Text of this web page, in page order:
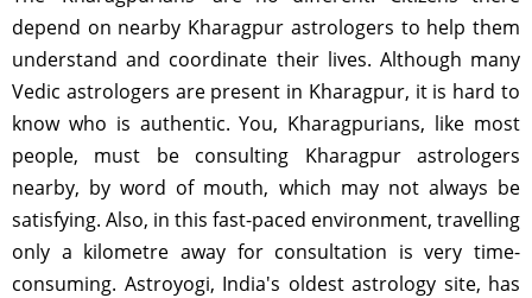
depend on nearby Kharagpur astrologers to help them
understand and coordinate their lives. Although many
Vedic astrologers are present in Kharagpur, it is hard to
know who is authentic. You, Kharagpurians, like most
people, must be consulting Kharagpur astrologers
nearby, by word of mouth, which may not always be
satisfying. Also, in this fast-paced environment, travelling
only a kilometre away for consultation is very time-
consuming. Astroyogi, India's oldest astrology site, has